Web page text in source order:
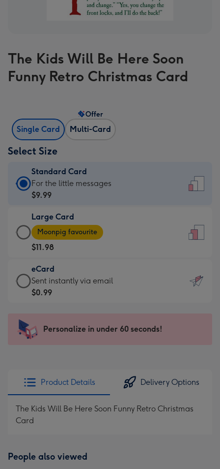
The Kids Will Be Here Soon
Funny Retro Christmas Card
Single Card Multi-Card
Offer
Select Size
Standard Card
Standard
Card
$9.99
-
For
the
little
messages
-
x
185
For the little messages
$9.99
Large Card
Large
Card
-
$11.98
-
Moonpig
favourite
205
Moonpig favourite
$11.98
eCard
eCard
-
Sent
instantly
Sent instantly via email
$0.99
Personalize in under 60 seconds!
Product Details Delivery Options
The Kids Will Be Here Soon Funny Retro Christmas
Card
People also viewed